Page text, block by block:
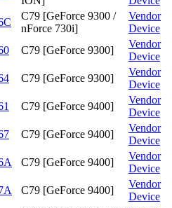
C79 [GeForce 9300 /
nForce 730i]
Vendor
Device
C79 [GeForce 9300]
Vendor
Device
C79 [GeForce 9300]
Vendor
Device
C79 [GeForce 9400]
Vendor
Device
C79 [GeForce 9400]
Vendor
Device
C79 [GeForce 9400]
Vendor
Device
C79 [GeForce 9400]
Vendor
Device